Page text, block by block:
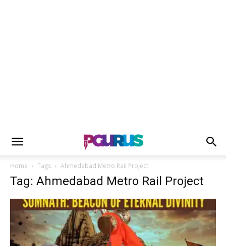
Home Tags Ahmedabad Metro Rail Project
Tag: Ahmedabad Metro Rail Project